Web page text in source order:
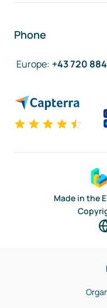
Phone
Europe: +43 720
Made in the